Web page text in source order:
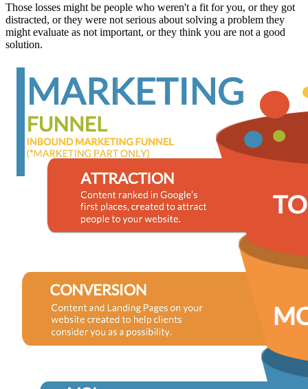
Those losses might be people who weren't a fit for you, or they got
distracted, or they were not serious about solving a problem they
might evaluate as not important, or they think you are not a good
solution.